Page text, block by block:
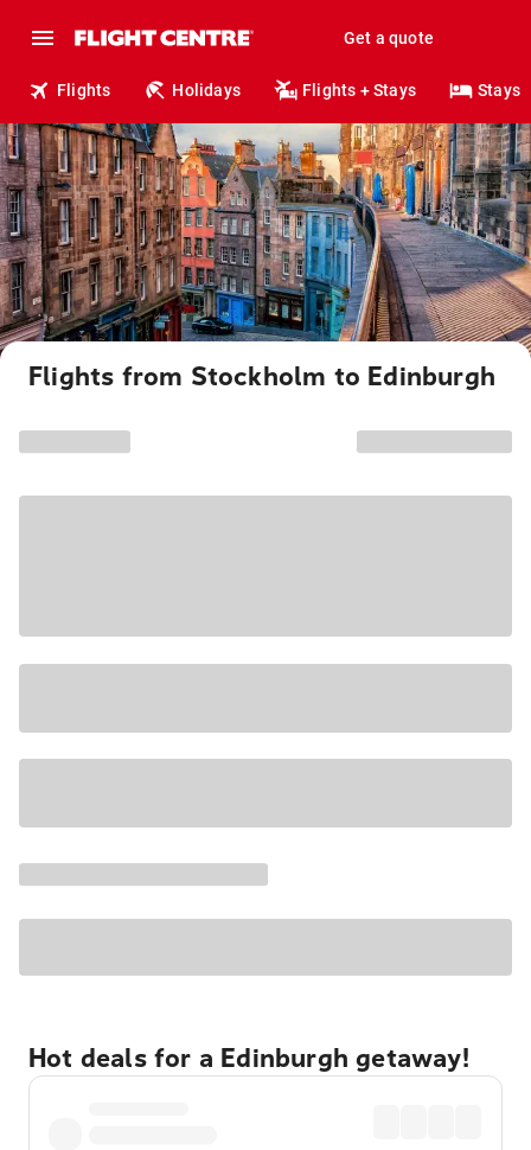
Get a quote
Flights Holidays Flights + Stays Stays
Flights from Stockholm to Edinburgh
Hot deals for a Edinburgh getaway!